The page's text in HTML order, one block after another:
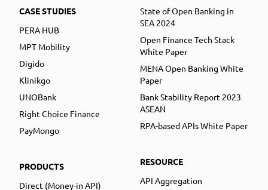
CASE STUDIES
PERA HUB
MPT Mobility
Digido
Klinikgo
UNOBank
Right Choice Finance
PayMongo
PRODUCTS
Direct (Money-in API)
State of Open Banking in
SEA 2024
Open Finance Tech Stack
White Paper
MENA Open Banking White
Paper
Bank Stability Report 2023
ASEAN
RPA-based APIs White Paper
RESOURCE
API Aggregation